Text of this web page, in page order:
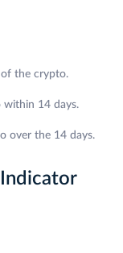
of the crypto.
within 14 days.
over the 14 days.